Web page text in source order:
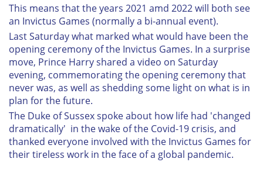
This means that the years 2021 amd 2022 will both see
an Invictus Games (normally a bi-annual event).
Last Saturday what marked what would have been the
opening ceremony of the Invictus Games. In a surprise
move, Prince Harry shared a video on Saturday
evening, commemorating the opening ceremony that
never was, as well as shedding some light on what is in
plan for the future.
The Duke of Sussex spoke about how life had 'changed
dramatically' in the wake of the Covid-19 crisis, and
thanked everyone involved with the Invictus Games for
their tireless work in the face of a global pandemic.